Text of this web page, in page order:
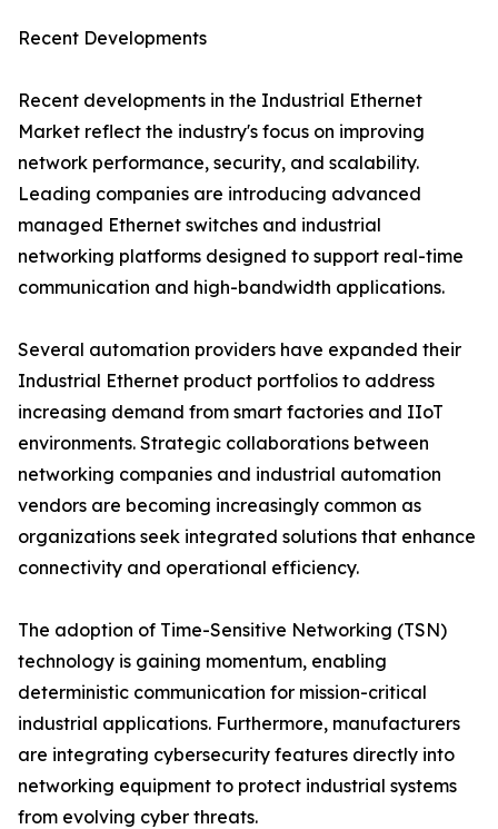
Recent Developments
Recent developments in the Industrial Ethernet
Market reflect the industry's focus on improving
network performance, security, and scalability.
Leading companies are introducing advanced
managed Ethernet switches and industrial
networking platforms designed to support real-time
communication and high-bandwidth applications.
Several automation providers have expanded their
Industrial Ethernet product portfolios to address
increasing demand from smart factories and IIoT
environments. Strategic collaborations between
networking companies and industrial automation
vendors are becoming increasingly common as
organizations seek integrated solutions that enhance
connectivity and operational efficiency.
The adoption of Time-Sensitive Networking (TSN)
technology is gaining momentum, enabling
deterministic communication for mission-critical
industrial applications. Furthermore, manufacturers
are integrating cybersecurity features directly into
networking equipment to protect industrial systems
from evolving cyber threats.